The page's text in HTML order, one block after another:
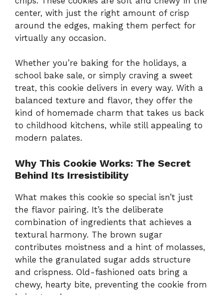
center, with just the right amount of crisp
around the edges, making them perfect for
virtually any occasion.
Whether you’re baking for the holidays, a
school bake sale, or simply craving a sweet
treat, this cookie delivers in every way. With a
balanced texture and flavor, they offer the
kind of homemade charm that takes us back
to childhood kitchens, while still appealing to
modern palates.
Why This Cookie Works: The Secret
Behind Its Irresistibility
What makes this cookie so special isn’t just
the flavor pairing. It’s the deliberate
combination of ingredients that achieves a
textural harmony. The brown sugar
contributes moistness and a hint of molasses,
while the granulated sugar adds structure
and crispness. Old-fashioned oats bring a
chewy, hearty bite, preventing the cookie from